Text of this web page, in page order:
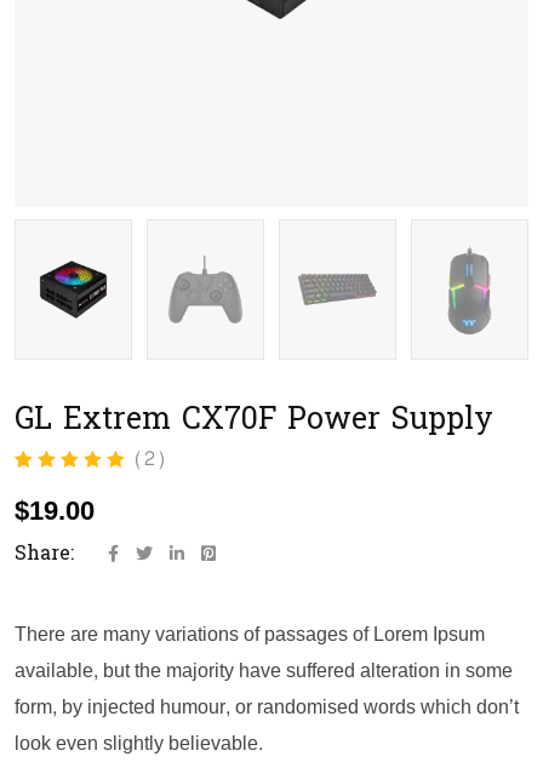
GL Extrem CX70F Power Supply
of 5 based on
customer
(2)
$19.00
Share:
There are many variations of passages of Lorem Ipsum
available, but the majority have suffered alteration in some
form, by injected humour, or randomised words which don’t
look even slightly believable.